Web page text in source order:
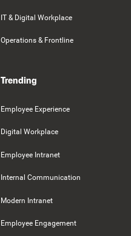
IT & Digital Workplace
Operations & Frontline
Trending
Employee Experience
Digital Workplace
Employee Intranet
Internal Communication
Modern Intranet
Employee Engagement